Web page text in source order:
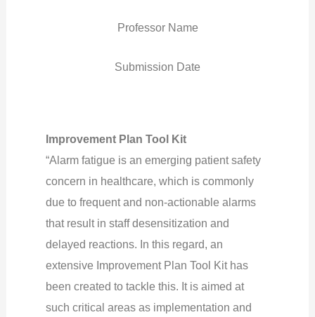
Professor Name
Submission Date
Improvement Plan Tool Kit
“Alarm fatigue is an emerging patient safety
concern in healthcare, which is commonly
due to frequent and non-actionable alarms
that result in staff desensitization and
delayed reactions. In this regard, an
extensive Improvement Plan Tool Kit has
been created to tackle this. It is aimed at
such critical areas as implementation and